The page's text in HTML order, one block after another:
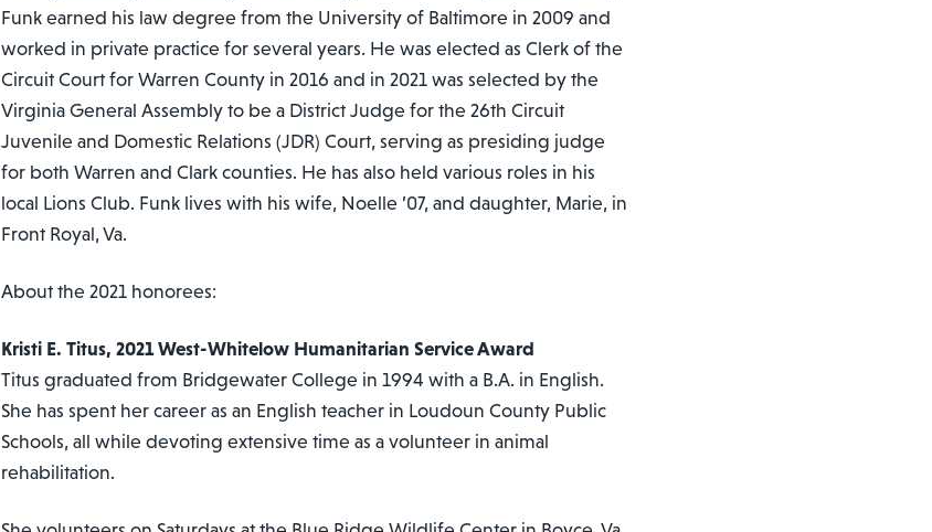
Funk earned his law degree from the University of Baltimore in 2009 and
worked in private practice for several years. He was elected as Clerk of the
Circuit Court for Warren County in 2016 and in 2021 was selected by the
Virginia General Assembly to be a District Judge for the 26th Circuit
Juvenile and Domestic Relations (JDR) Court, serving as presiding judge
for both Warren and Clark counties. He has also held various roles in his
local Lions Club. Funk lives with his wife, Noelle ’07, and daughter, Marie, in
Front Royal, Va.
About the 2021 honorees:
Kristi E. Titus, 2021 West-Whitelow Humanitarian Service Award
Titus graduated from Bridgewater College in 1994 with a B.A. in English.
She has spent her career as an English teacher in Loudoun County Public
Schools, all while devoting extensive time as a volunteer in animal
rehabilitation.